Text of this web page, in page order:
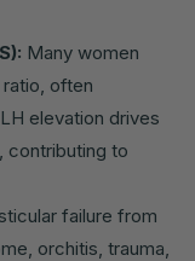
Many women
often
elevation drives
contributing to
failure from
orchitis, trauma,